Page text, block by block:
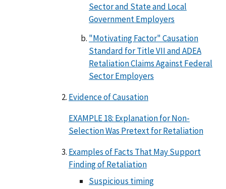
Sector and State and Local
Government Employers
"Motivating Factor" Causation
Standard for Title VII and ADEA
Retaliation Claims Against Federal
Sector Employers
Evidence of Causation
EXAMPLE 18: Explanation for Non-
Selection Was Pretext for Retaliation
Examples of Facts That May Support
Finding of Retaliation
Suspicious timing